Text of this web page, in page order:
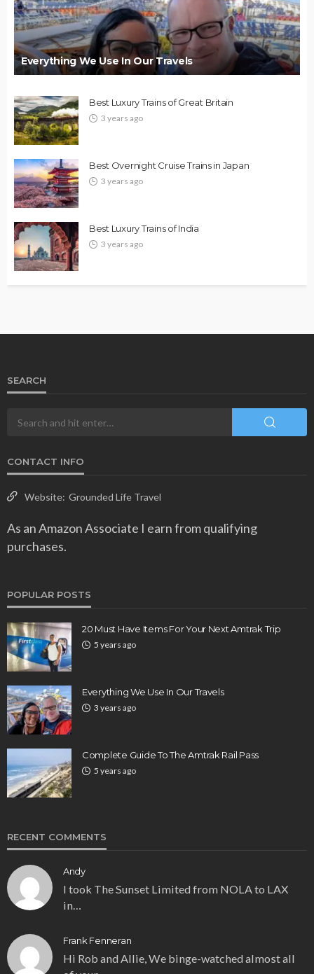
Everything We Use In Our Travels
Best Luxury Trains of Great Britain
3 years ago
Best Overnight Cruise Trains in Japan
3 years ago
Best Luxury Trains of India
3 years ago
SEARCH
CONTACT INFO
Website: Grounded Life Travel
As an Amazon Associate I earn from qualifying
purchases.
POPULAR POSTS
20 Must Have Items For Your Next Amtrak Trip
5 years ago
Everything We Use In Our Travels
3 years ago
Complete Guide To The Amtrak Rail Pass
5 years ago
RECENT COMMENTS
Andy
I took The Sunset Limited from NOLA to LAX
in…
Frank Fenneran
Hi Rob and Allie, We binge-watched almost all